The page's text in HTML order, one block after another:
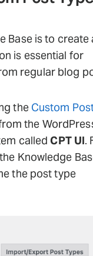
Base is to create
is essential for
regular blog
the Custom
the
calledCPT UI.
Knowledge
the post type